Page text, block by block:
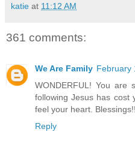
katie at 11:12 AM
361 comments:
We Are Family February
WONDERFUL! You are
following Jesus has cost
feel your heart.
Reply